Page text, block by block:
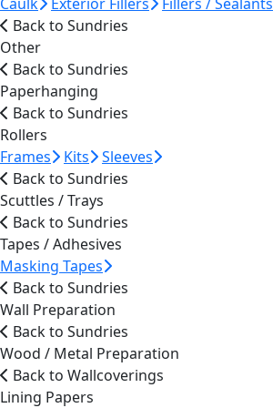
Back to Sundries
Other
Back to Sundries
Paperhanging
Back to Sundries
Rollers
Frames
Kits
Sleeves
Back to Sundries
Scuttles / Trays
Back to Sundries
Tapes / Adhesives
Masking Tapes
Back to Sundries
Wall Preparation
Back to Sundries
Wood / Metal Preparation
Back to Wallcoverings
Lining Papers